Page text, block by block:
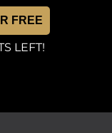
FREE
LEFT!